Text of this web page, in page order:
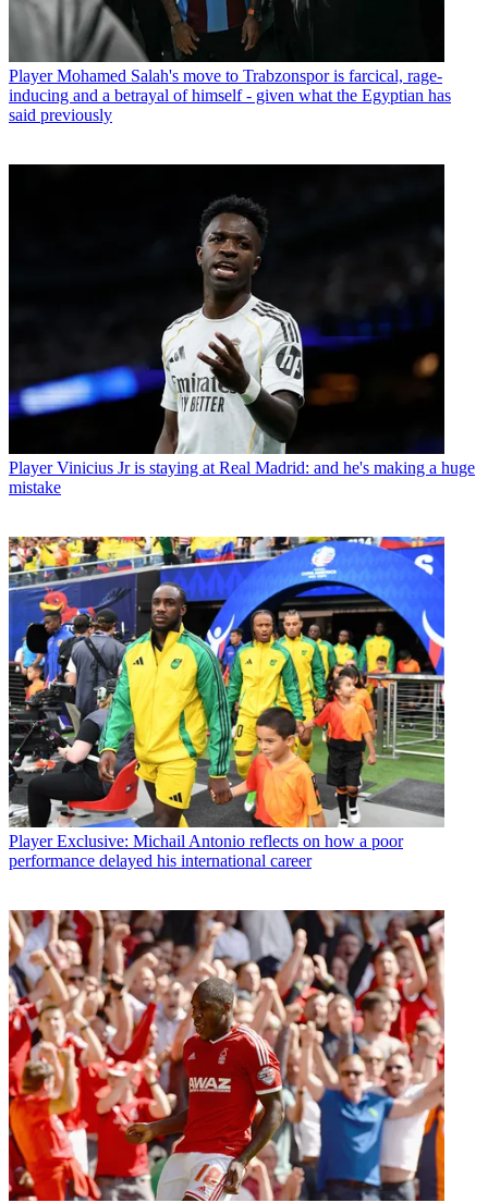
Player Mohamed Salah's move to Trabzonspor is farcical, rage-
inducing and a betrayal of himself - given what the Egyptian has
said previously
Player Vinicius Jr is staying at Real Madrid: and he's making a huge
mistake
Player Exclusive: Michail Antonio reflects on how a poor
performance delayed his international career